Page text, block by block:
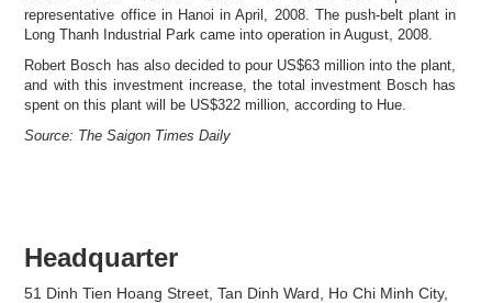
representative office in Hanoi in April, 2008. The push-belt plant in
Long Thanh Industrial Park came into operation in August, 2008.
Robert Bosch has also decided to pour US$63 million into the plant,
and with this investment increase, the total investment Bosch has
spent on this plant will be US$322 million, according to Hue.
Source: The Saigon Times Daily
Headquarter
51 Dinh Tien Hoang Street, Tan Dinh Ward, Ho Chi Minh City,